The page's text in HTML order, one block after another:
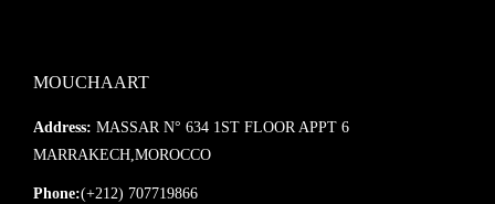
MOUCHAART
Address: MASSAR N° 634 1ST FLOOR APPT 6
MARRAKECH,MOROCCO
Phone:(+212) 707719866